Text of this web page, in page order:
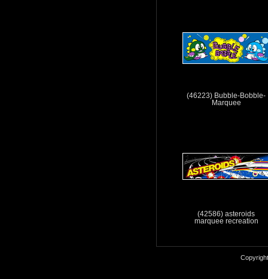
(46223) Bubble-Bobble-
Marquee
(42586) asteroids
marquee recreation